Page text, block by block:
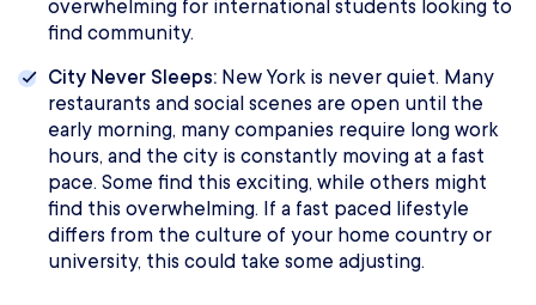
overwhelming for international students looking to
find community.
City Never Sleeps: New York is never quiet. Many
restaurants and social scenes are open until the
early morning, many companies require long work
hours, and the city is constantly moving at a fast
pace. Some find this exciting, while others might
find this overwhelming. If a fast paced lifestyle
differs from the culture of your home country or
university, this could take some adjusting.